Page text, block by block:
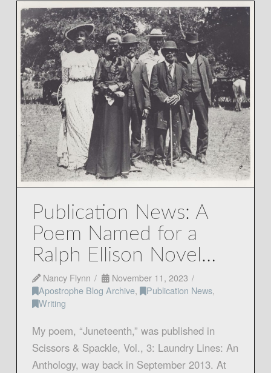
Publication News: A
Poem Named for a
Ralph Ellison Novel…
Nancy Flynn
November 11, 2023
Apostrophe Blog Archive, Publication News,
Writing
My poem, “Juneteenth,” was published in
Scissors & Spackle, Vol., 3: Laundry Lines: An
Anthology, way back in September 2013. At